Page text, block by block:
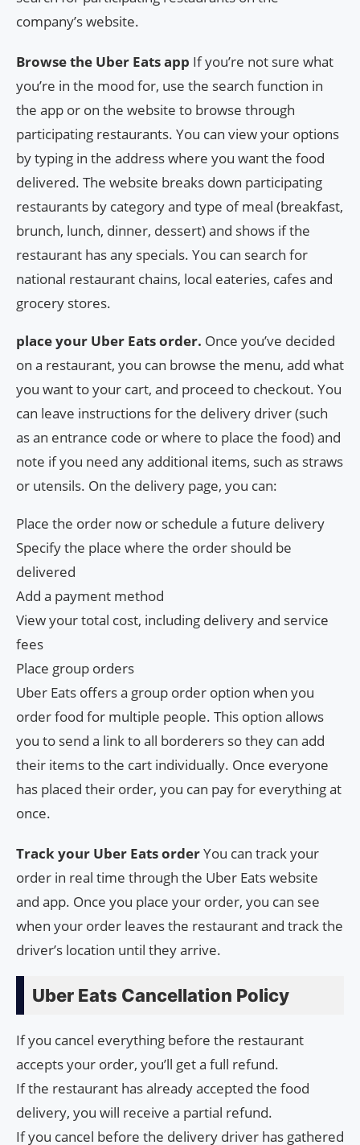
company’s website.
Browse the Uber Eats app If you’re not sure what
you’re in the mood for, use the search function in
the app or on the website to browse through
participating restaurants. You can view your options
by typing in the address where you want the food
delivered. The website breaks down participating
restaurants by category and type of meal (breakfast,
brunch, lunch, dinner, dessert) and shows if the
restaurant has any specials. You can search for
national restaurant chains, local eateries, cafes and
grocery stores.
place your Uber Eats order. Once you’ve decided
on a restaurant, you can browse the menu, add what
you want to your cart, and proceed to checkout. You
can leave instructions for the delivery driver (such
as an entrance code or where to place the food) and
note if you need any additional items, such as straws
or utensils. On the delivery page, you can:
Place the order now or schedule a future delivery
Specify the place where the order should be
delivered
Add a payment method
View your total cost, including delivery and service
fees
Place group orders
Uber Eats offers a group order option when you
order food for multiple people. This option allows
you to send a link to all borderers so they can add
their items to the cart individually. Once everyone
has placed their order, you can pay for everything at
once.
Track your Uber Eats orderYou can track your
order in real time through the Uber Eats website
and app. Once you place your order, you can see
when your order leaves the restaurant and track the
driver’s location until they arrive.
Uber Eats Cancellation Policy
If you cancel everything before the restaurant
accepts your order, you’ll get a full refund.
If the restaurant has already accepted the food
delivery, you will receive a partial refund.
If you cancel before the delivery driver has gathered